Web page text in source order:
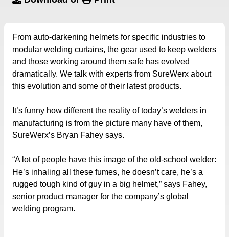
From auto-darkening helmets for specific industries to
modular welding curtains, the gear used to keep welders
and those working around them safe has evolved
dramatically. We talk with experts from SureWerx about
this evolution and some of their latest products.
It’s funny how different the reality of today’s welders in
manufacturing is from the picture many have of them,
SureWerx’s Bryan Fahey says.
“A lot of people have this image of the old-school welder:
He’s inhaling all these fumes, he doesn’t care, he’s a
rugged tough kind of guy in a big helmet,” says Fahey,
senior product manager for the company’s global
welding program.